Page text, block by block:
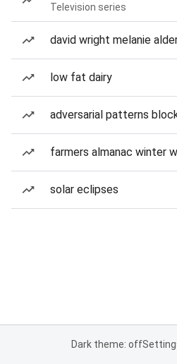
Television series
david wright melanie
low fat dairy
adversarial patterns
farmers almanac winter
solar eclipses
Dark theme: off